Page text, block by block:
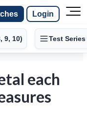
Login
9, 10) Test Series
each